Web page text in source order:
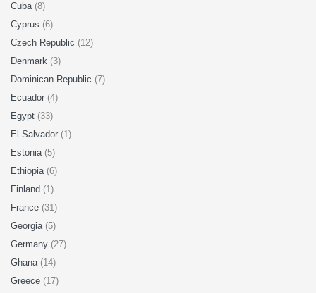
Cuba (8)
Cyprus (6)
Czech Republic (12)
Denmark (3)
Dominican Republic (7)
Ecuador (4)
Egypt (33)
El Salvador (1)
Estonia (5)
Ethiopia (6)
Finland (1)
France (31)
Georgia (5)
Germany (27)
Ghana (14)
Greece (17)